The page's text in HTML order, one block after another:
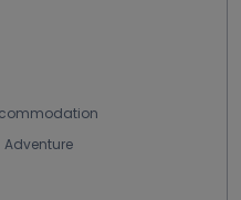
Adventure